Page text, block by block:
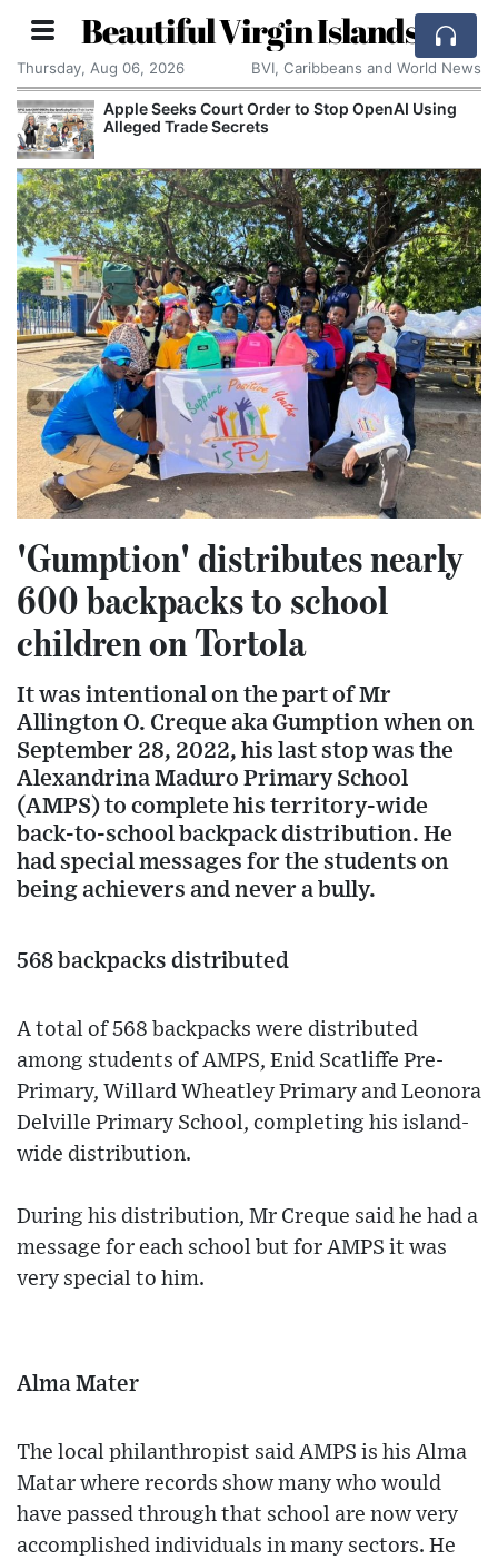
Beautiful Virgin Islands
Thursday, Aug 06, 2026 BVI, Caribbeans and World News
Apple Seeks Court Order to Stop OpenAI Using
Alleged Trade Secrets
'Gumption' distributes nearly
600 backpacks to school
children on Tortola
It was intentional on the part of Mr
Allington O. Creque aka Gumption when on
September 28, 2022, his last stop was the
Alexandrina Maduro Primary School
(AMPS) to complete his territory-wide
back-to-school backpack distribution. He
had special messages for the students on
being achievers and never a bully.
568 backpacks distributed
A total of 568 backpacks were distributed
among students of AMPS, Enid Scatliffe Pre-
Primary, Willard Wheatley Primary and Leonora
Delville Primary School, completing his island-
wide distribution.
During his distribution, Mr Creque said he had a
message for each school but for AMPS it was
very special to him.
Alma Mater
The local philanthropist said AMPS is his Alma
Matar where records show many who would
have passed through that school are now very
accomplished individuals in many sectors. He